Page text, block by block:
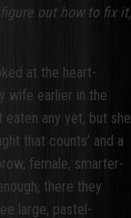
out how to fix it,
at the heart-
wife earlier in the
eaten any yet, but she
that counts’ and a
female, smarter-
there they
large, pastel-